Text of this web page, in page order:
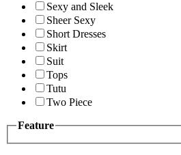
Sexy and Sleek
Sheer Sexy
Short Dresses
Skirt
Suit
Tops
Tutu
Two Piece
Feature